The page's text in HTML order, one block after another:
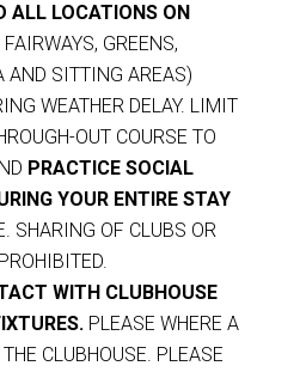
ALL LOCATIONS ON
GREENS,
AND SITTING AREAS)
WEATHER DELAY. LIMIT
OUT COURSE TO
PRACTICE SOCIAL
YOUR ENTIRE STAY
SHARING OF CLUBS OR
WITH CLUBHOUSE
PLEASE WHERE A
CLUBHOUSE. PLEASE